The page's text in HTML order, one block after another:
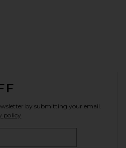
by submitting your email.
policy